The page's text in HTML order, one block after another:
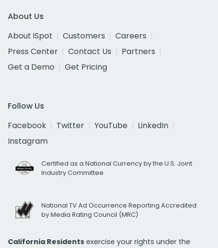
About Us
About iSpot
Customers
Careers
Press Center
Contact Us
Partners
Get a Demo
Get Pricing
Follow Us
Facebook
Twitter YouTube
LinkedIn
Instagram
Certified as a National Currency by the U.S. Joint
Industry Committee
National TV Ad Occurrence Reporting Accredited
by Media Rating Council (MRC)
California Residents exercise your rights under the